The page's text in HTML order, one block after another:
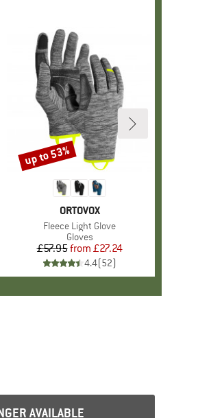
BRAND
ORTOVOX
Item(s)
Fleece Light Glove
Product group
Gloves
Price
£57.95 Reduced Price
from £27.24
4.4(52)
Discount
up to 53%
AVAILABLE